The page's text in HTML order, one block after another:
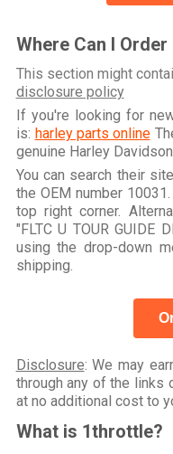
Where Can I
This section might
disclosure policy
If you're looking for
is: harley parts online
genuine Harley
You can search their
the OEM number
top right corner.
"FLTC U TOUR GUIDE
using the drop-down
shipping.
Disclosure: We may
through any of the links
at no additional cost to
What is 1throttle?